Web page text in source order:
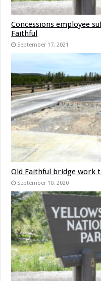
Concessions employee
Faithful
September 17, 2021
Old Faithful bridge work
September 10, 2020